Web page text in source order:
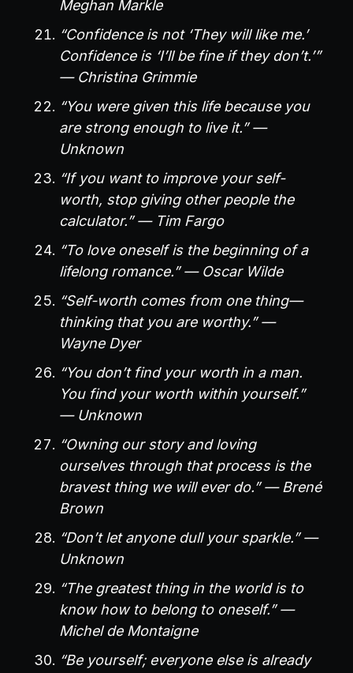
Meghan Markle
“Confidence is not ‘They will like me.’
Confidence is ‘I’ll be fine if they don’t.’”
— Christina Grimmie
“You were given this life because you
are strong enough to live it.” —
Unknown
“If you want to improve your self-
worth, stop giving other people the
calculator.” — Tim Fargo
“To love oneself is the beginning of a
lifelong romance.” — Oscar Wilde
“Self-worth comes from one thing—
thinking that you are worthy.” —
Wayne Dyer
“You don’t find your worth in a man.
You find your worth within yourself.”
— Unknown
“Owning our story and loving
ourselves through that process is the
bravest thing we will ever do.” — Brené
Brown
“Don’t let anyone dull your sparkle.” —
Unknown
“The greatest thing in the world is to
know how to belong to oneself.” —
Michel de Montaigne
“Be yourself; everyone else is already